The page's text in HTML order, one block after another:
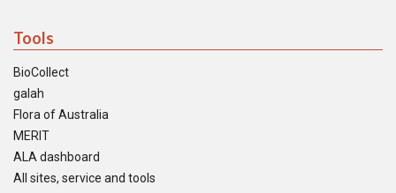
Tools
BioCollect
galah
Flora of Australia
MERIT
ALA dashboard
All sites, service and tools